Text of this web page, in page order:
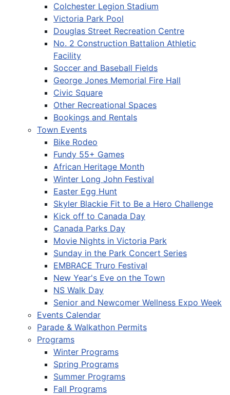
Colchester Legion Stadium
Victoria Park Pool
Douglas Street Recreation Centre
No. 2 Construction Battalion Athletic
Facility
Soccer and Baseball Fields
George Jones Memorial Fire Hall
Civic Square
Other Recreational Spaces
Bookings and Rentals
Town Events
Bike Rodeo
Fundy 55+ Games
African Heritage Month
Winter Long John Festival
Easter Egg Hunt
Skyler Blackie Fit to Be a Hero Challenge
Kick off to Canada Day
Canada Parks Day
Movie Nights in Victoria Park
Sunday in the Park Concert Series
EMBRACE Truro Festival
New Year's Eve on the Town
NS Walk Day
Senior and Newcomer Wellness Expo Week
Events Calendar
Parade & Walkathon Permits
Programs
Winter Programs
Spring Programs
Summer Programs
Fall Programs